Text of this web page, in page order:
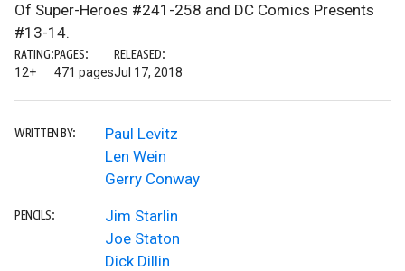
Of Super-Heroes #241-258 and DC Comics Presents
#13-14.
RATING:
12+
PAGES:
471 pages
RELEASED:
Jul 17, 2018
WRITTEN BY:
Paul Levitz
Len Wein
Gerry Conway
PENCILS:
Jim Starlin
Joe Staton
Dick Dillin